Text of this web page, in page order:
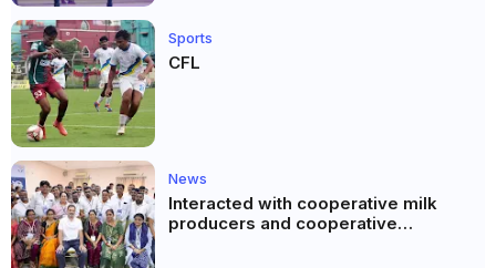
Sports
CFL
News
Interacted with cooperative milk
producers and cooperative